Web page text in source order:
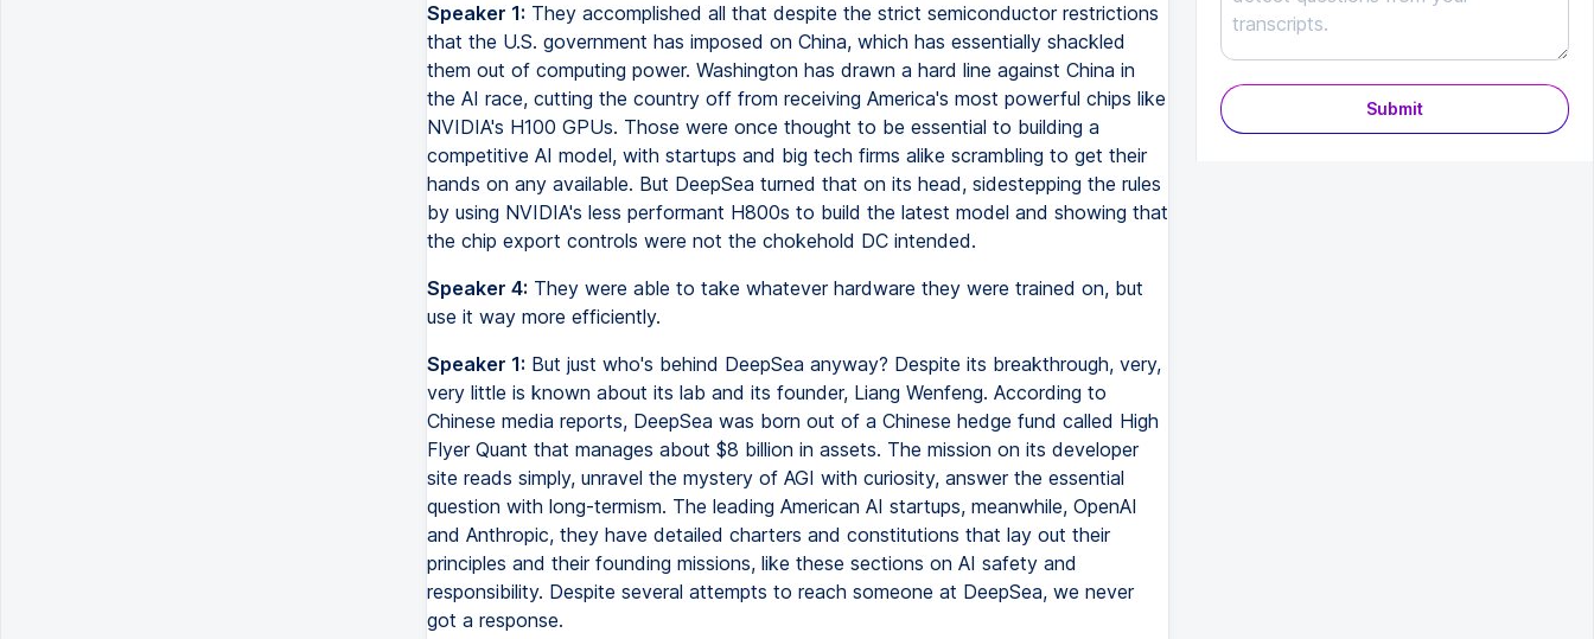
Speaker 1: They accomplished all that despite the strict semiconductor restrictions
that the U.S. government has imposed on China, which has essentially shackled
them out of computing power. Washington has drawn a hard line against China in
the AI race, cutting the country off from receiving America's most powerful chips like
NVIDIA's H100 GPUs. Those were once thought to be essential to building a
competitive AI model, with startups and big tech firms alike scrambling to get their
hands on any available. But DeepSea turned that on its head, sidestepping the rules
by using NVIDIA's less performant H800s to build the latest model and showing that
the chip export controls were not the chokehold DC intended.
Speaker 4: They were able to take whatever hardware they were trained on, but
use it way more efficiently.
Speaker 1: But just who's behind DeepSea anyway? Despite its breakthrough, very,
very little is known about its lab and its founder, Liang Wenfeng. According to
Chinese media reports, DeepSea was born out of a Chinese hedge fund called High
Flyer Quant that manages about $8 billion in assets. The mission on its developer
site reads simply, unravel the mystery of AGI with curiosity, answer the essential
question with long-termism. The leading American AI startups, meanwhile, OpenAI
and Anthropic, they have detailed charters and constitutions that lay out their
principles and their founding missions, like these sections on AI safety and
responsibility. Despite several attempts to reach someone at DeepSea, we never
got a response.
Submit